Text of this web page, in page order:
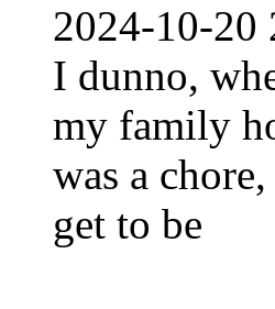
2024-10-20
I dunno,
my family
was a
get to be